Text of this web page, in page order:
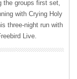
the groups first set,
with Crying Holy
three-night run with
Live.